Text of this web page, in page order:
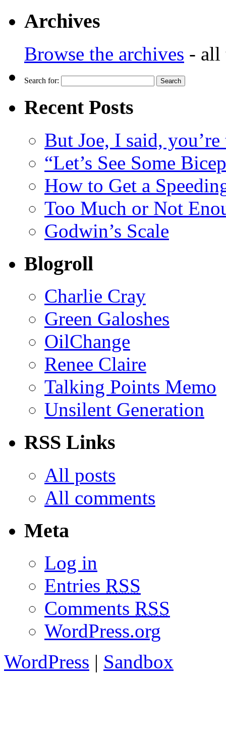
Archives
Browse the archives - all
Search for:
Recent Posts
But Joe, I said, you’re
“Let’s See Some
How to Get a
Too Much or Not
Godwin’s Scale
Blogroll
Charlie Cray
Green Galoshes
OilChange
Renee Claire
Talking Points Memo
Unsilent Generation
RSS Links
All posts
All comments
Meta
Log in
Entries RSS
Comments RSS
WordPress.org
WordPress | Sandbox